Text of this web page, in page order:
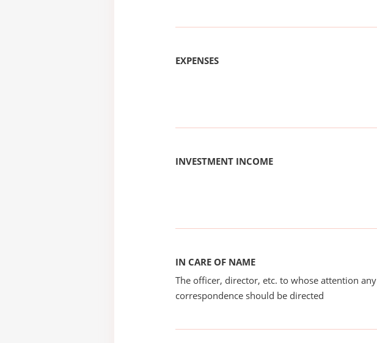
EXPENSES
INVESTMENT INCOME
IN CARE OF NAME
The officer, director, etc. to whose attention any
correspondence should be directed